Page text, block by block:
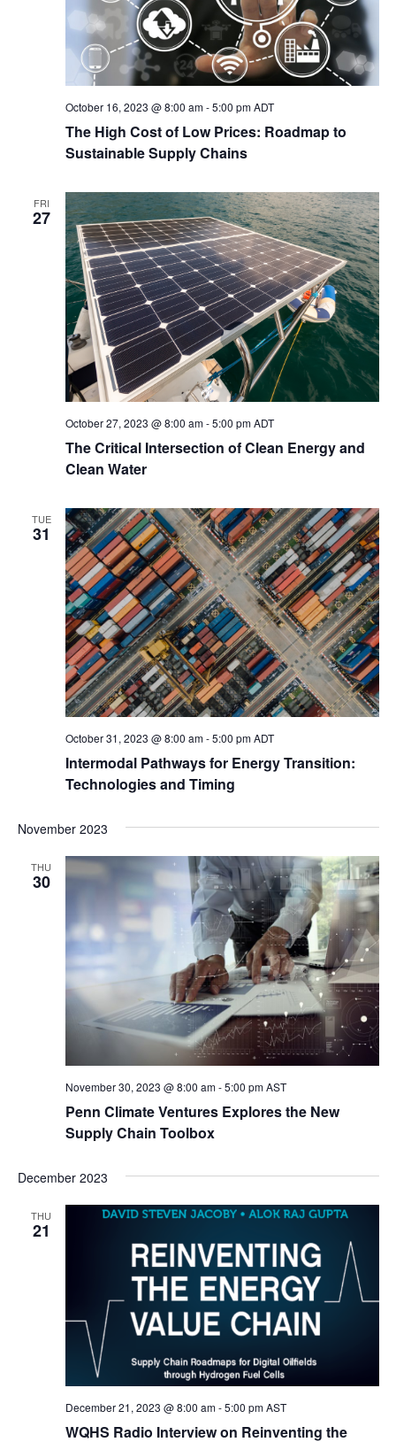
The High Cost of Low Prices: Roadmap to
Sustainable Supply Chains
October 16, 2023 @ 8:00 am-5:00 pm ADT
FRI
27
The Critical Intersection of Clean Energy and
Clean Water
October 27, 2023 @ 8:00 am-5:00 pm ADT
TUE
31
Intermodal Pathways for Energy Transition:
Technologies and Timing
October 31, 2023 @ 8:00 am-5:00 pm ADT
November 2023
THU
30
Penn Climate Ventures Explores the New
Supply Chain Toolbox
November 30, 2023 @ 8:00 am-5:00 pm AST
December 2023
THU
21
WQHS Radio Interview on Reinventing the
December 21, 2023 @ 8:00 am-5:00 pm AST